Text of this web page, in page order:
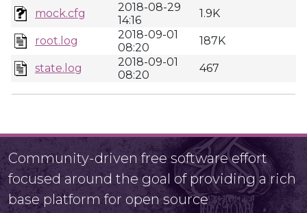
mock.cfg
2018-08-29
14:16
1.9K
root.log
2018-09-01
08:20
187K
state.log
2018-09-01
08:20
467
Community-driven free software effort
focused around the goal of providing a rich
base platform for open source